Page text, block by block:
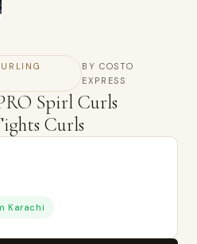
BY COSTO
EXPRESS
Spirl Curls
Curls
Karachi